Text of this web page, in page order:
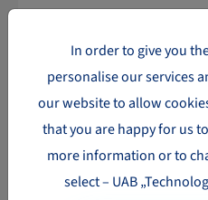
response.
Booking a parcel to
simple and fast!
The most
delivery
In order to give you
personalise our services
our website to allow
that you are happy for us
more information or to
select – UAB